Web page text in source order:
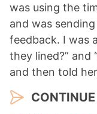
was using the
and was
feedback. I was
they lined?” and
and then told